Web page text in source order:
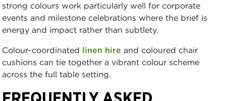
strong colours work particularly well for corporate
events and milestone celebrations where the brief is
energy and impact rather than subtlety.
Colour-coordinated linen hire and coloured chair
cushions can tie together a vibrant colour scheme
across the full table setting.